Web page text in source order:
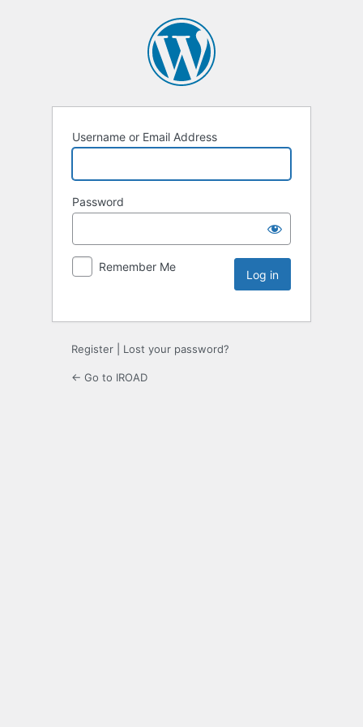
Username or Email Address
Password
Remember Me
Register Lost your password?
← Go to IROAD